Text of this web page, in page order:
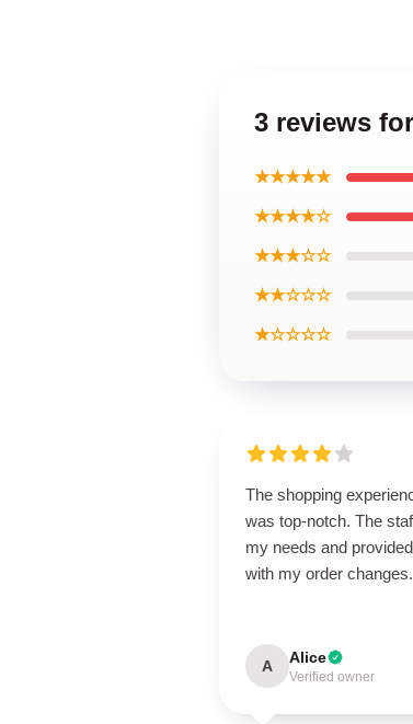
3 reviews
★★★★★
★★★★☆
★★★☆☆
★★☆☆☆
★☆☆☆☆
The shopping
was top-notch. The
my needs and
with my order changes.
A Alice
Verified owner